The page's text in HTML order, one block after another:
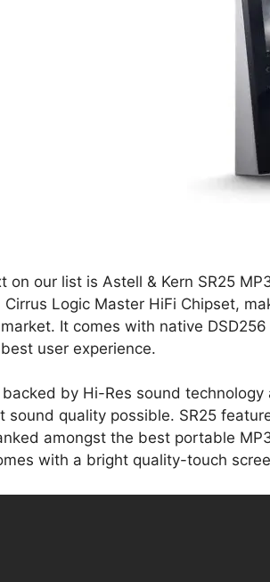
on our list is Astell & Kern SR25
Cirrus Logic Master HiFi Chipset,
It comes with native
user experience.
backed by Hi-Res sound
sound quality possible. SR25
amongst the best portable
with a bright quality-touch